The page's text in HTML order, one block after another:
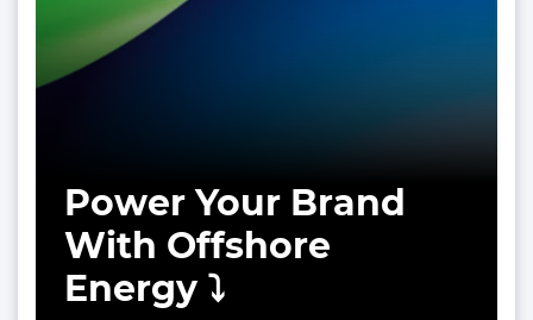
Power Your Brand
With Offshore
Energy ⤵️